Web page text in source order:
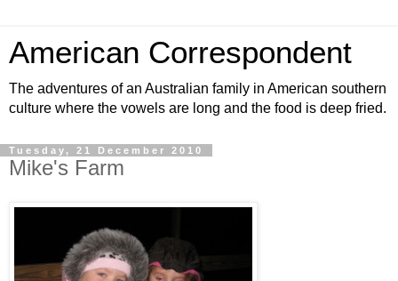
American Correspondent
The adventures of an Australian family in American southern
culture where the vowels are long and the food is deep fried.
Tuesday, 21 December 2010
Mike's Farm